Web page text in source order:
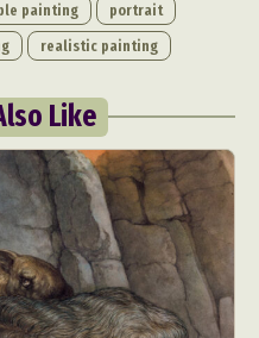
Aerial Photography
Applied Arts
Carving
Classic Art
Conceptual Photography
Decor Design
Drawing
Life Photography
Fiber & Textile Art
painting
portrait
realistic painting
Like